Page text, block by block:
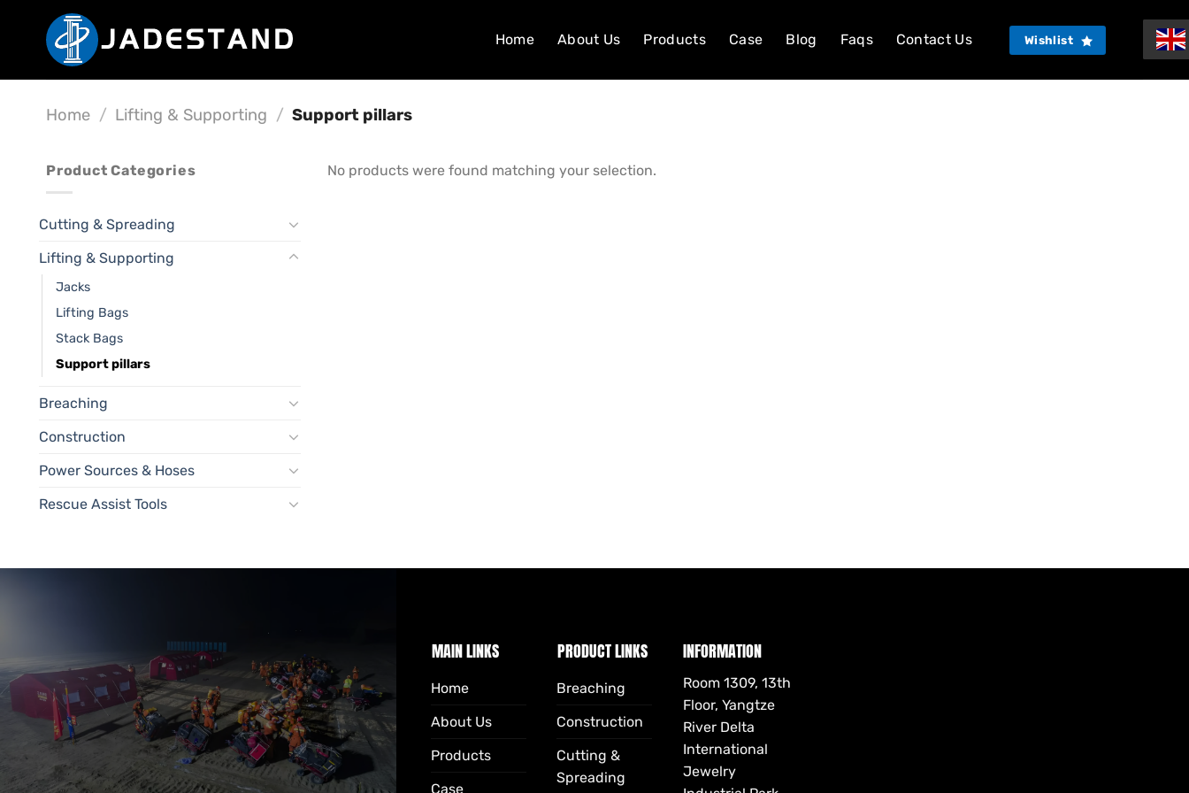
content
Home About Us Products Case Blog Faqs Contact Us Wishlist
Home / Lifting & Supporting / Support pillars
Product Categories
Cutting & Spreading
Lifting & Supporting
Jacks
Lifting Bags
Stack Bags
Support pillars
Breaching
Construction
Power Sources & Hoses
Rescue Assist Tools
No products were found matching your selection.
MAIN LINKS
Home
About Us
Products
Case
PRODUCT LINKS
Breaching
Construction
Cutting &
Spreading
INFORMATION
Room 1309, 13th
Floor, Yangtze
River Delta
International
Jewelry